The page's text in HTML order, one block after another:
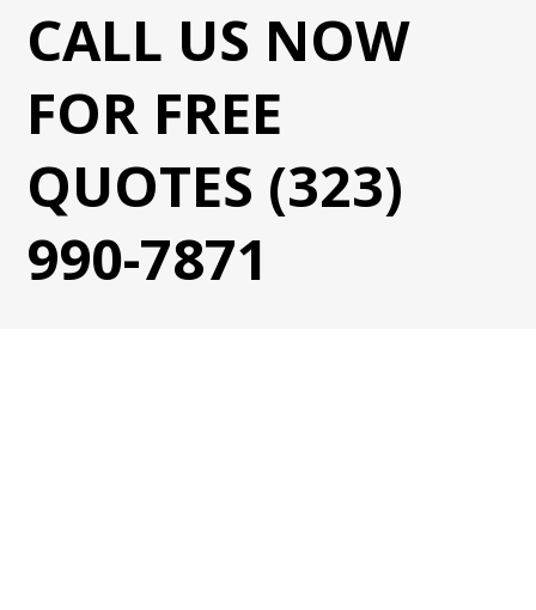
CALL US NOW
FOR FREE
QUOTES (323)
990-7871